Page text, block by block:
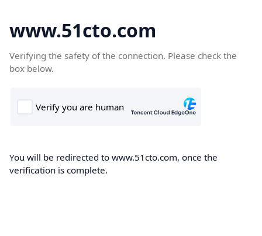
www.51cto.com
Verifying the safety of the connection. Please check the
box below.
You will be redirected to www.51cto.com, once the
verification is complete.